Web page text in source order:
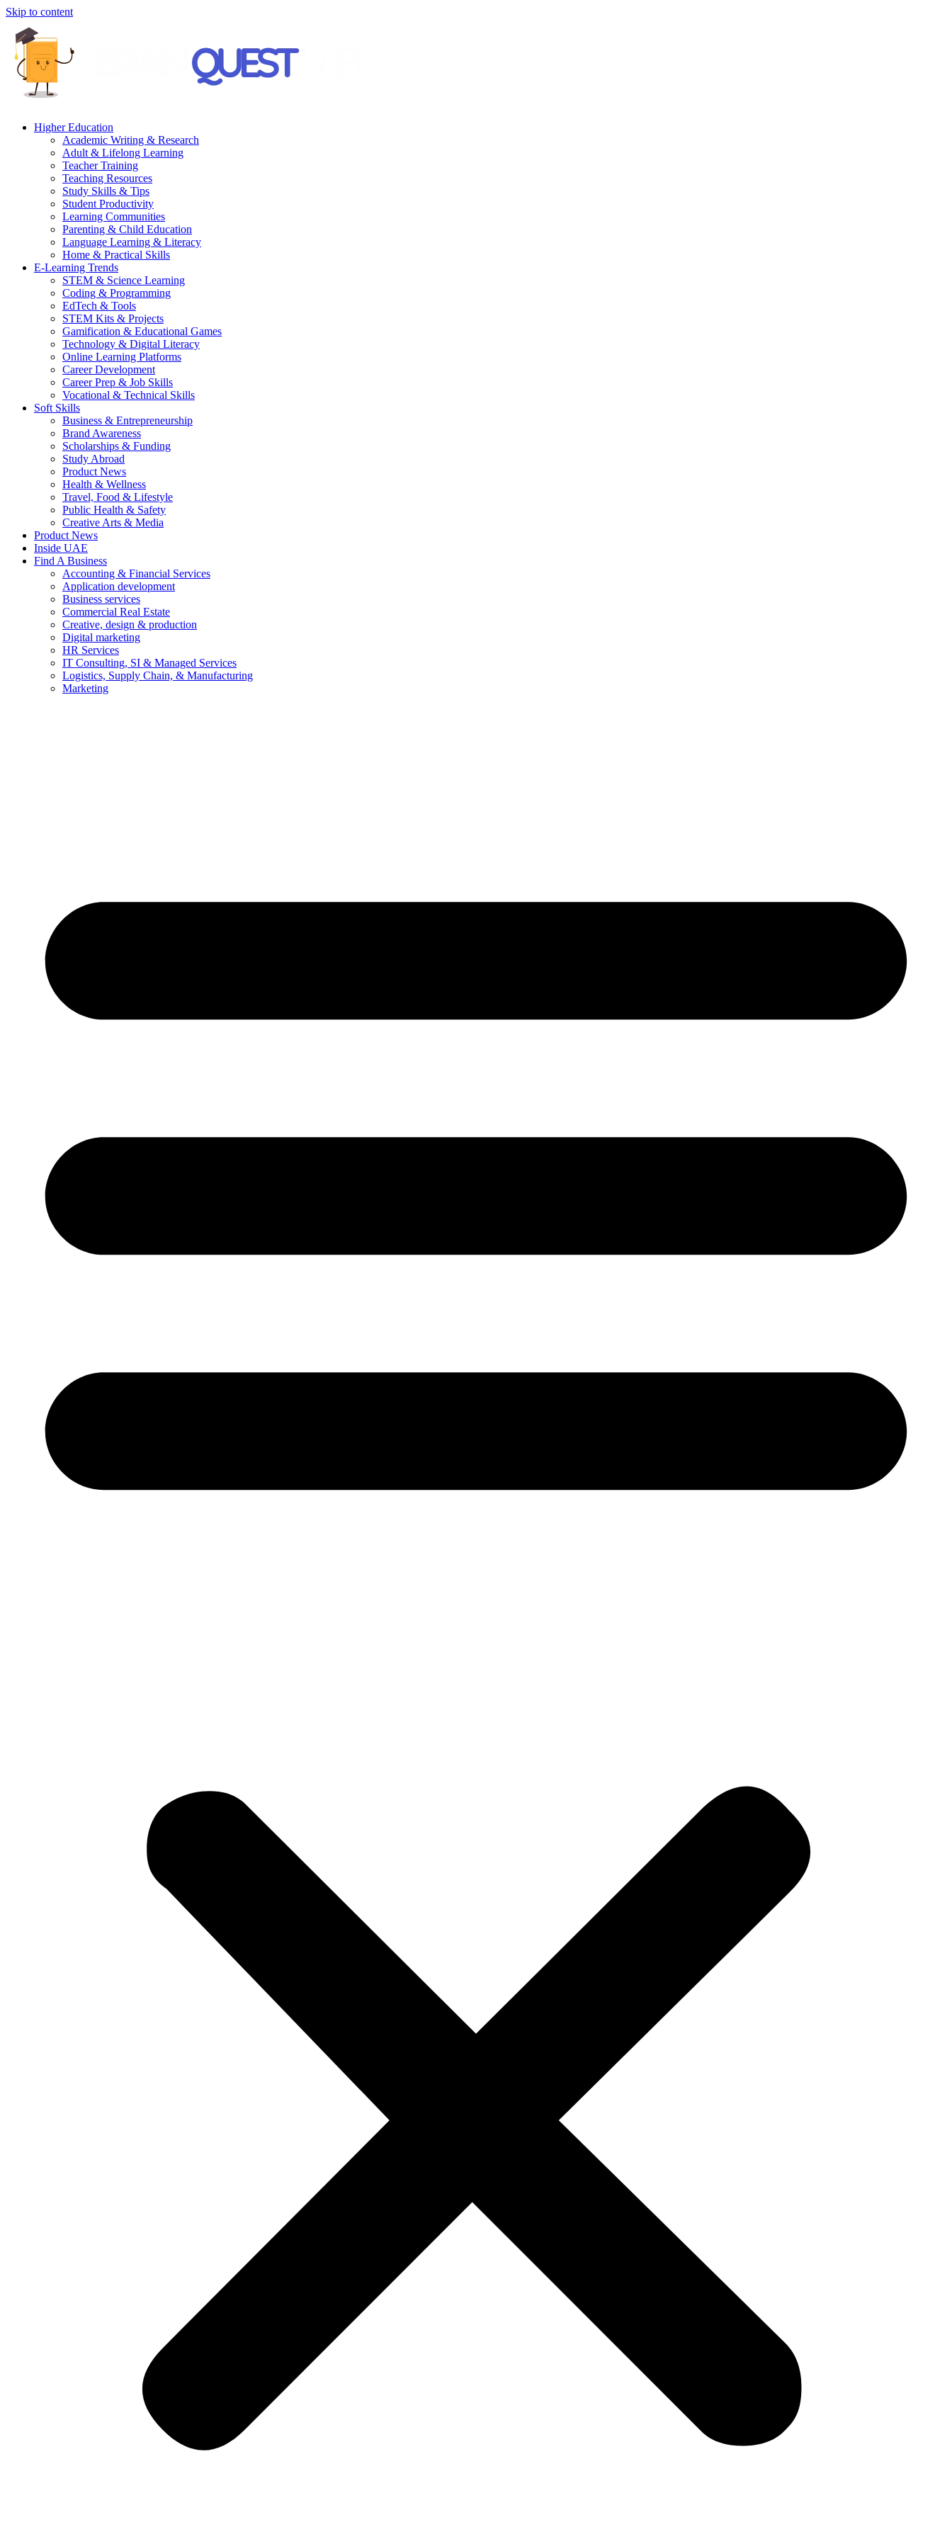
Skip to content
Higher Education
Academic Writing & Research
Adult & Lifelong Learning
Teacher Training
Teaching Resources
Study Skills & Tips
Student Productivity
Learning Communities
Parenting & Child Education
Language Learning & Literacy
Home & Practical Skills
E-Learning Trends
STEM & Science Learning
Coding & Programming
EdTech & Tools
STEM Kits & Projects
Gamification & Educational Games
Technology & Digital Literacy
Online Learning Platforms
Career Development
Career Prep & Job Skills
Vocational & Technical Skills
Soft Skills
Business & Entrepreneurship
Brand Awareness
Scholarships & Funding
Study Abroad
Product News
Health & Wellness
Travel, Food & Lifestyle
Public Health & Safety
Creative Arts & Media
Product News
Inside UAE
Find A Business
Accounting & Financial Services
Application development
Business services
Commercial Real Estate
Creative, design & production
Digital marketing
HR Services
IT Consulting, SI & Managed Services
Logistics, Supply Chain, & Manufacturing
Marketing